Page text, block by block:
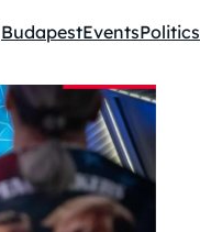
Kategóriák:
BudapestEventsPolitics